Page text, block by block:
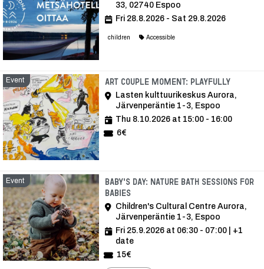
33, 02740 Espoo
Fri 28.8.2026 - Sat 29.8.2026
children Accessible
Event Art Couple Moment: PlayfullyEvent
Lasten kulttuurikeskus Aurora,
Järvenperäntie 1-3, Espoo
Thu 8.10.2026 at 15:00 - 16:00
6€
Event
Baby's Day: Nature bath sessions for
babies
Children's Cultural Centre Aurora,
Järvenperäntie 1-3, Espoo
Fri 25.9.2026 at 06:30 - 07:00 | +1
date
15€